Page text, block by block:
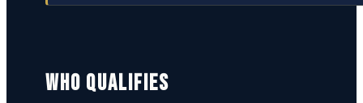
WHO QUALIFIES